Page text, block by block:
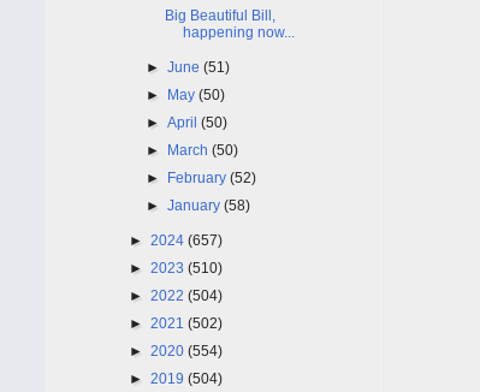
Big Beautiful Bill,
happening now...
►June(51)
► May(50)
►April(50)
► March(50)
► February(52)
►January(58)
► 2024 (657)
► 2023 (510)
► 2022 (504)
► 2021 (502)
► 2020 (554)
► 2019 (504)